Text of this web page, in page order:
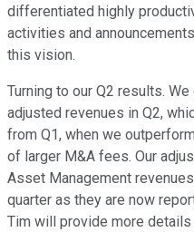
differentiated highly
activities and
this vision.
Turning to our Q2 results.
adjusted revenues in Q2,
from Q1, when we
of larger M&A fees. Our
Asset Management
quarter as they are now
Tim will provide more